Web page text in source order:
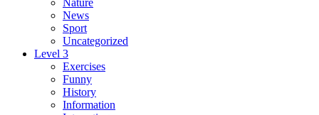
News
Sport
Uncategorized
Level 3
Exercises
Funny
History
Information